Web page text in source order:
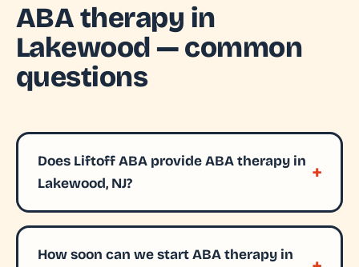
ABA therapy in
Lakewood — common
questions
Does Liftoff ABA provide ABA therapy in
Lakewood, NJ?
How soon can we start ABA therapy in